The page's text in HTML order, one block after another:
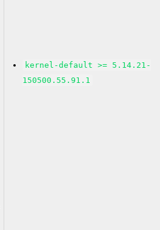
kernel-default >= 5.14.21-
150500.55.91.1